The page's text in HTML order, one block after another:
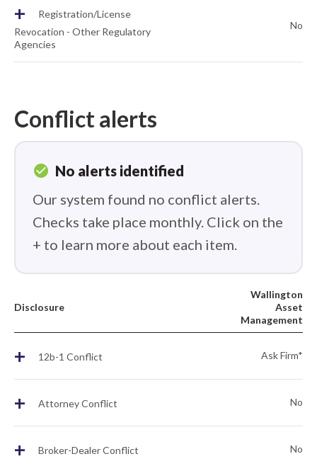
+
Registration/License
Revocation - Other Regulatory
Agencies
No
Conflict alerts
check_circle No alerts identified
Our system found no conflict alerts.
Checks take place monthly. Click on the
+ to learn more about each item.
Disclosure
Wallington
Asset
Management
+ 12b-1 Conflict Ask Firm*
+ Attorney Conflict No
+ Broker-Dealer Conflict No